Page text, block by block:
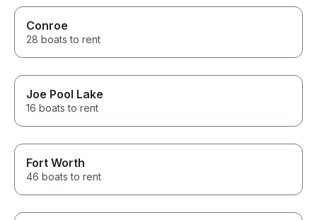
Conroe
28 boats to rent
Joe Pool Lake
16 boats to rent
Fort Worth
46 boats to rent